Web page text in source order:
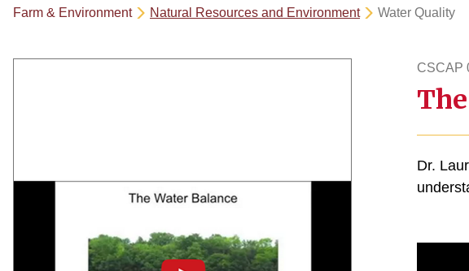
Farm & Environment Natural Resources and Environment Water Quality
CSCAP
Dr.